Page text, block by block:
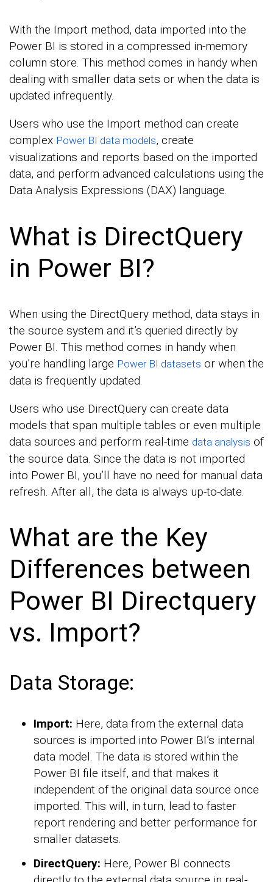
With the Import method, data imported into the
Power BI is stored in a compressed in-memory
column store. This method comes in handy when
dealing with smaller data sets or when the data is
updated infrequently.
Users who use the Import method can create
complex Power BI data models, create
visualizations and reports based on the imported
data, and perform advanced calculations using the
Data Analysis Expressions (DAX) language.
What is DirectQuery
in Power BI?
When using the DirectQuery method, data stays in
the source system and it’s queried directly by
Power BI. This method comes in handy when
you’re handling large Power BI datasets or when the
data is frequently updated.
Users who use DirectQuery can create data
models that span multiple tables or even multiple
data sources and perform real-time data analysis of
the source data. Since the data is not imported
into Power BI, you’ll have no need for manual data
refresh. After all, the data is always up-to-date.
What are the Key
Differences between
Power BI Directquery
vs. Import?
Data Storage:
Import: Here, data from the external data
sources is imported into Power BI’s internal
data model. The data is stored within the
Power BI file itself, and that makes it
independent of the original data source once
imported. This will, in turn, lead to faster
report rendering and better performance for
smaller datasets.
DirectQuery: Here, Power BI connects